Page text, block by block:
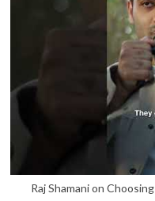
Raj Shamani on